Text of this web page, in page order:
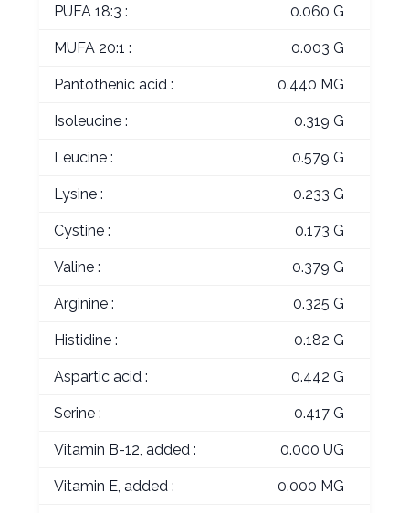
PUFA 18:3 : 0.060 G
MUFA 20:1 : 0.003 G
Pantothenic acid : 0.440 MG
Isoleucine : 0.319 G
Leucine : 0.579 G
Lysine : 0.233 G
Cystine : 0.173 G
Valine : 0.379 G
Arginine : 0.325 G
Histidine : 0.182 G
Aspartic acid : 0.442 G
Serine : 0.417 G
Vitamin B-12, added : 0.000 UG
Vitamin E, added : 0.000 MG